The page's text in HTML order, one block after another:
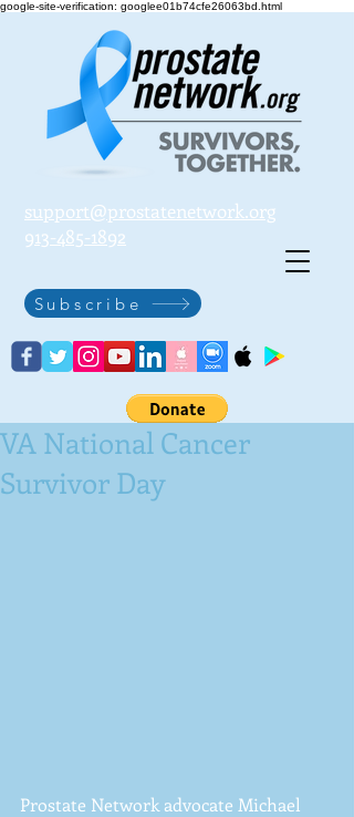
google-site-verification: googlee01b74cfe26063bd.html
support@prostatenetwork.org
913-485-1892
Subscribe
VA National Cancer
Survivor Day
Prostate Network advocate Michael